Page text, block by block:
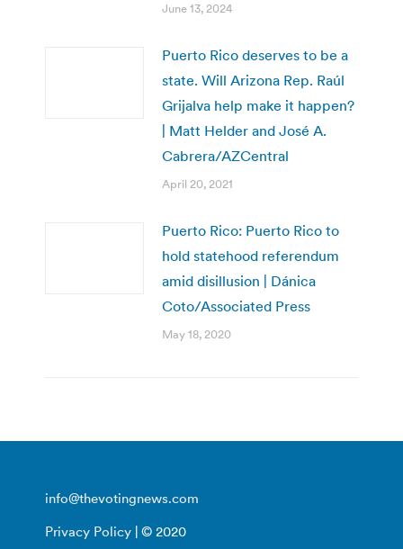
June 13, 2024
Puerto Rico deserves to be a
state. Will Arizona Rep. Raúl
Grijalva help make it happen?
| Matt Helder and José A.
Cabrera/AZCentral
April 20, 2021
Puerto Rico: Puerto Rico to
hold statehood referendum
amid disillusion | Dánica
Coto/Associated Press
May 18, 2020
info@thevotingnews.com
Privacy Policy | © 2020